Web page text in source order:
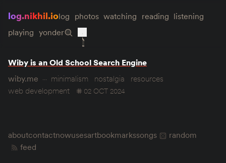
log.nikhil.iolog photos watching reading listening
playing yonder
Wiby is an Old School Search Engine
wiby.me
minimalism nostalgia
resources
web development
02 OCT 2024
aboutcontactnowusesartbookmarkssongs
random
feed